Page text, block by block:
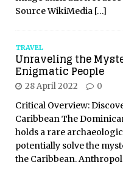
Source WikiMedia […]
TRAVEL
Unraveling the
Enigmatic People
28 April 2022 0
Critical Overview:
Caribbean The
holds a rare
potentially solve the
the Caribbean.